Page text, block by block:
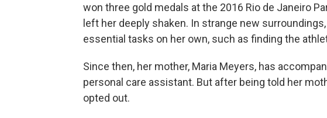
won three gold medals at the 2016 Rio de Janeiro
left her deeply shaken. In strange new
essential tasks on her own, such as finding the
Since then, her mother, Maria Meyers, has
personal care assistant. But after being told her
opted out.